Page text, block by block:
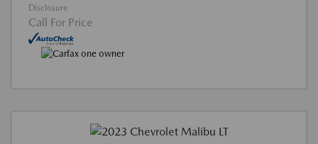
Disclosure
Call For Price